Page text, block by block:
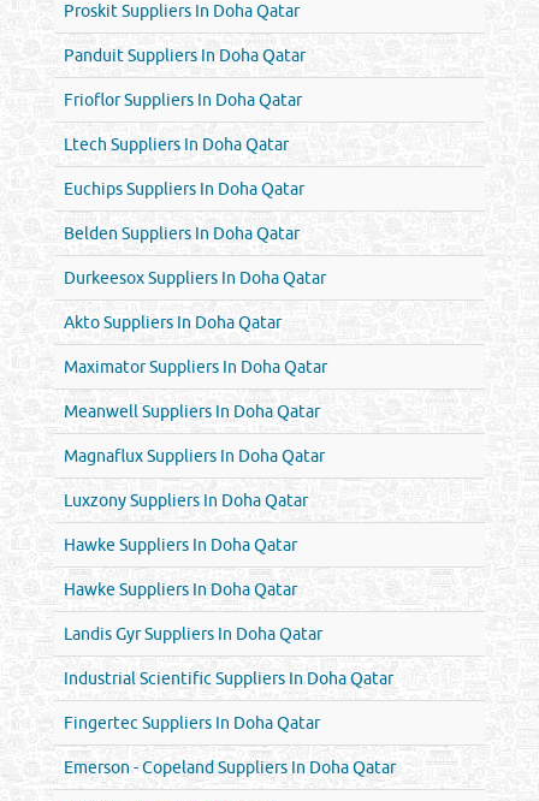
Proskit Suppliers In Doha Qatar
Panduit Suppliers In Doha Qatar
Frioflor Suppliers In Doha Qatar
Ltech Suppliers In Doha Qatar
Euchips Suppliers In Doha Qatar
Belden Suppliers In Doha Qatar
Durkeesox Suppliers In Doha Qatar
Akto Suppliers In Doha Qatar
Maximator Suppliers In Doha Qatar
Meanwell Suppliers In Doha Qatar
Magnaflux Suppliers In Doha Qatar
Luxzony Suppliers In Doha Qatar
Hawke Suppliers In Doha Qatar
Hawke Suppliers In Doha Qatar
Landis Gyr Suppliers In Doha Qatar
Industrial Scientific Suppliers In Doha Qatar
Fingertec Suppliers In Doha Qatar
Emerson - Copeland Suppliers In Doha Qatar